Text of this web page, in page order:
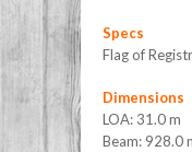
Specs
Flag of
Dimensions
LOA: 31.0 m
Beam: 928.0